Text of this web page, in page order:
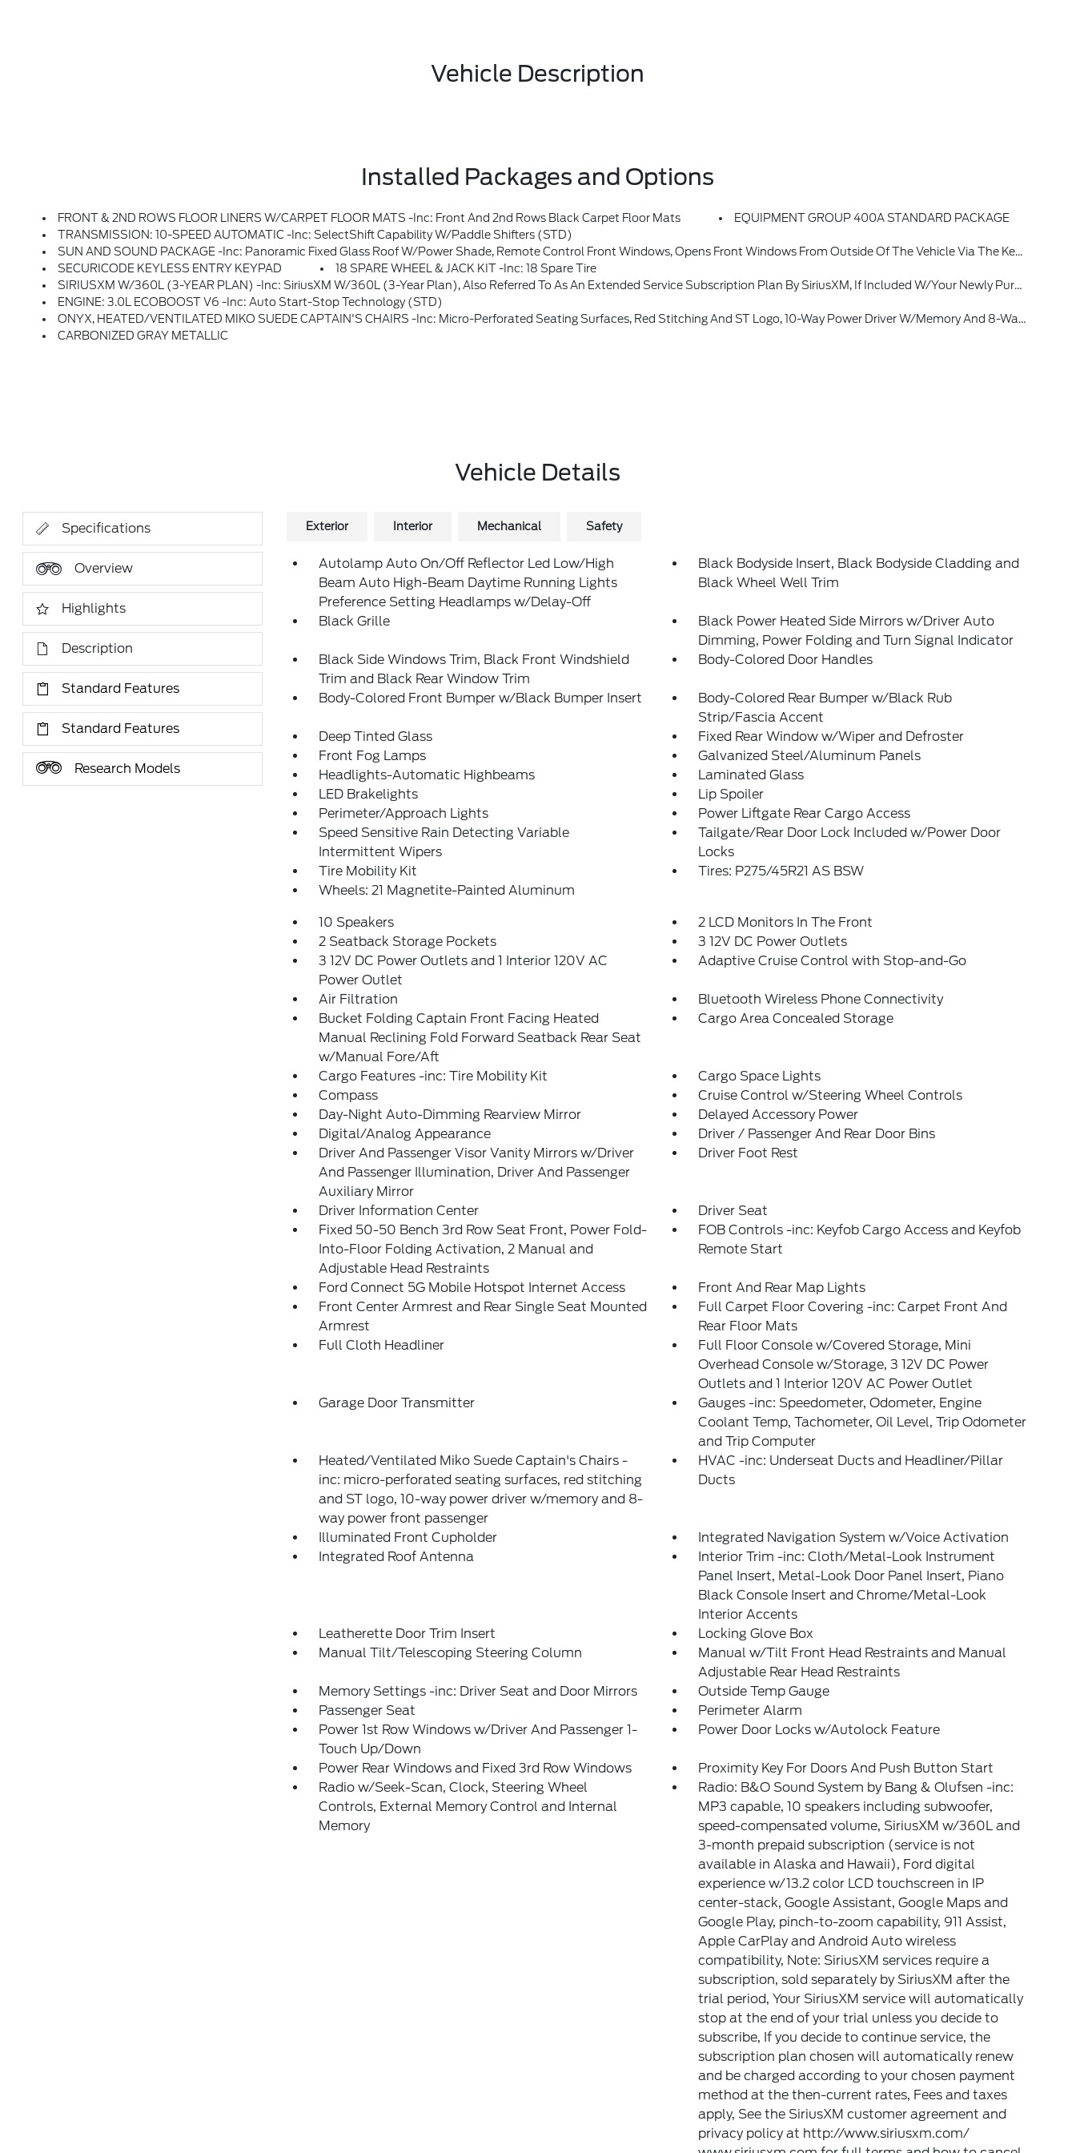
Vehicle Description
Installed Packages and Options
FRONT & 2ND ROWS FLOOR LINERS W/CARPET FLOOR MATS -inc: Front And 2nd Rows Black Carpet Floor Mats
EQUIPMENT GROUP 400A STANDARD PACKAGE
TRANSMISSION: 10-SPEED AUTOMATIC -inc: SelectShift Capability W/paddle Shifters (STD)
SUN AND SOUND PACKAGE -inc: Panoramic Fixed Glass Roof W/Power Shade, Remote Control Front Windows, Opens Front Windows From Outside Of The Vehicle Via The Key Fob, Multicontour Seats W/Front Active Motion, Front Only, Radio: B&O Sound System By Bang & Olufsen W/51G, 980 Watt And 14 Speakers Including Subwoofer
SECURICODE KEYLESS ENTRY KEYPAD
18 SPARE WHEEL & JACK KIT -inc: 18 Spare Tire
SIRIUSXM W/360L (3-YEAR PLAN) -inc: SiriusXM W/360L (3-Year Plan), Also Referred To As An Extended Service Subscription Plan By SiriusXM, If Included W/your Newly Purchased Or Leased Vehicle Will Stop At The End Of The Subscription Period Unless You Decide To Continue Service, Plan Is Non-Transferable And Non-Refundable, If You Do Not Wish To Enjoy Your Subscription, You Can Cancel By Calling The Number Below, All SiriusXM Services Require A Subscription, Each Sold Separately By SiriusXM After The Service Term, Service Subject To The SiriusXM Customer Agreement And Privacy Policy, Visit Siriusxm.com For Complete Terms And How To Cancel Which Includes Online Methods Or Calling 1-866-635-2349, Some Services And Features Are Subject To Device, Capabilities And Location Availability, Satellite Service Not Available In Alaska And Hawaii, Certain Features And/or Content May Not Be Available In Vehicles W/SiriusXM W/360L Unless An Active Connection Is Enabled In The Vehicle, Content Varies B
ENGINE: 3.0L ECOBOOST V6 -inc: Auto Start-Stop Technology (STD)
ONYX, HEATED/VENTILATED MIKO SUEDE CAPTAIN'S CHAIRS -inc: Micro-Perforated Seating Surfaces, Red Stitching And ST Logo, 10-Way Power Driver W/memory And 8-Way Power Front Passenger
CARBONIZED GRAY METALLIC
Vehicle Details
Specifications
Overview
Highlights
Description
Standard Features
Standard Features
Research Models
Exterior Interior Mechanical Safety
Autolamp Auto On/Off Reflector Led Low/High
Beam Auto High-Beam Daytime Running Lights
Preference Setting Headlamps w/Delay-Off
Black Bodyside Insert, Black Bodyside Cladding and
Black Wheel Well Trim
Black Grille
Black Power Heated Side Mirrors w/Driver Auto
Dimming, Power Folding and Turn Signal Indicator
Black Side Windows Trim, Black Front Windshield
Trim and Black Rear Window Trim
Body-Colored Door Handles
Body-Colored Front Bumper w/Black Bumper Insert
Body-Colored Rear Bumper w/Black Rub
Strip/Fascia Accent
Deep Tinted Glass
Fixed Rear Window w/Wiper and Defroster
Front Fog Lamps
Galvanized Steel/Aluminum Panels
Headlights-Automatic Highbeams
Laminated Glass
LED Brakelights
Lip Spoiler
Perimeter/Approach Lights
Power Liftgate Rear Cargo Access
Speed Sensitive Rain Detecting Variable
Intermittent Wipers
Tailgate/Rear Door Lock Included w/Power Door
Locks
Tire Mobility Kit
Tires: P275/45R21 AS BSW
Wheels: 21 Magnetite-Painted Aluminum
10 Speakers
2 LCD Monitors In The Front
2 Seatback Storage Pockets
3 12V DC Power Outlets
3 12V DC Power Outlets and 1 Interior 120V AC
Power Outlet
Adaptive Cruise Control with Stop-and-Go
Air Filtration
Bluetooth Wireless Phone Connectivity
Bucket Folding Captain Front Facing Heated
Manual Reclining Fold Forward Seatback Rear Seat
w/Manual Fore/Aft
Cargo Area Concealed Storage
Cargo Features -inc: Tire Mobility Kit
Cargo Space Lights
Compass
Cruise Control w/Steering Wheel Controls
Day-Night Auto-Dimming Rearview Mirror
Delayed Accessory Power
Digital/Analog Appearance
Driver / Passenger And Rear Door Bins
Driver And Passenger Visor Vanity Mirrors w/Driver
And Passenger Illumination, Driver And Passenger
Auxiliary Mirror
Driver Foot Rest
Driver Information Center
Driver Seat
Fixed 50-50 Bench 3rd Row Seat Front, Power Fold-
Into-Floor Folding Activation, 2 Manual and
Adjustable Head Restraints
FOB Controls -inc: Keyfob Cargo Access and Keyfob
Remote Start
Ford Connect 5G Mobile Hotspot Internet Access
Front And Rear Map Lights
Front Center Armrest and Rear Single Seat Mounted
Armrest
Full Carpet Floor Covering -inc: Carpet Front And
Rear Floor Mats
Full Cloth Headliner
Full Floor Console w/Covered Storage, Mini
Overhead Console w/Storage, 3 12V DC Power
Outlets and 1 Interior 120V AC Power Outlet
Garage Door Transmitter
Gauges -inc: Speedometer, Odometer, Engine
Coolant Temp, Tachometer, Oil Level, Trip Odometer
and Trip Computer
Heated/Ventilated Miko Suede Captain's Chairs -
inc: micro-perforated seating surfaces, red stitching
and ST logo, 10-way power driver w/memory and 8-
way power front passenger
HVAC -inc: Underseat Ducts and Headliner/Pillar
Ducts
Illuminated Front Cupholder
Integrated Navigation System w/Voice Activation
Integrated Roof Antenna
Interior Trim -inc: Cloth/Metal-Look Instrument
Panel Insert, Metal-Look Door Panel Insert, Piano
Black Console Insert and Chrome/Metal-Look
Interior Accents
Leatherette Door Trim Insert
Locking Glove Box
Manual Tilt/Telescoping Steering Column
Manual w/Tilt Front Head Restraints and Manual
Adjustable Rear Head Restraints
Memory Settings -inc: Driver Seat and Door Mirrors
Outside Temp Gauge
Passenger Seat
Perimeter Alarm
Power 1st Row Windows w/Driver And Passenger 1-
Touch Up/Down
Power Door Locks w/Autolock Feature
Power Rear Windows and Fixed 3rd Row Windows
Proximity Key For Doors And Push Button Start
Radio w/Seek-Scan, Clock, Steering Wheel
Controls, External Memory Control and Internal
Memory
Radio: B&O Sound System by Bang & Olufsen -inc:
MP3 capable, 10 speakers including subwoofer,
speed-compensated volume, SiriusXM w/360L and
3-month prepaid subscription (service is not
available in Alaska and Hawaii), Ford digital
experience w/13.2 color LCD touchscreen in IP
center-stack, Google Assistant, Google Maps and
Google Play, pinch-to-zoom capability, 911 Assist,
Apple CarPlay and Android Auto wireless
compatibility, Note: SiriusXM services require a
subscription, sold separately by SiriusXM after the
trial period, Your SiriusXM service will automatically
stop at the end of your trial unless you decide to
subscribe, If you decide to continue service, the
subscription plan chosen will automatically renew
and be charged according to your chosen payment
method at the then-current rates, Fees and taxes
apply, See the SiriusXM customer agreement and
privacy policy at http://www.siriusxm.com/